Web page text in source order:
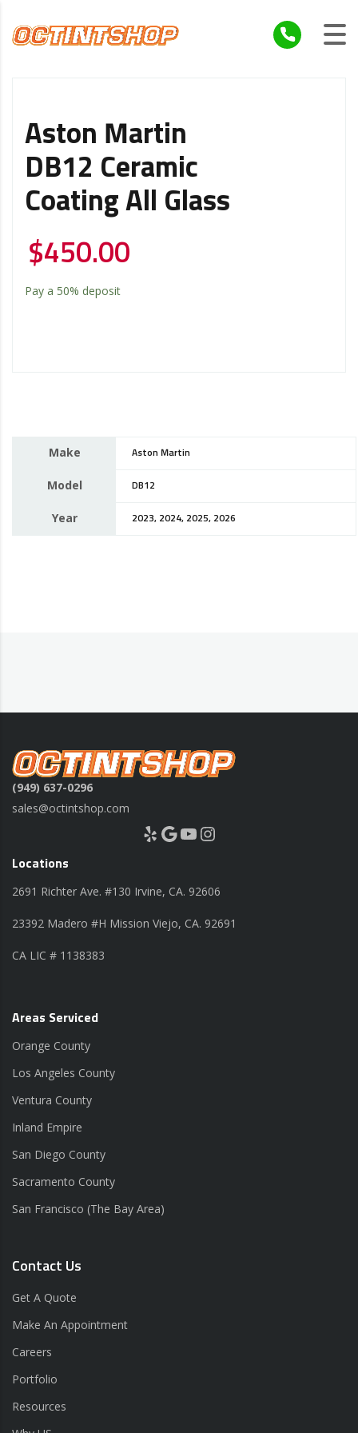
Aston Martin
DB12 Ceramic
Coating All Glass
$450.00
Pay a 50% deposit
Make Aston Martin
Model DB12
Year 2023, 2024, 2025, 2026
(949) 637-0296
sales@octintshop.com
Yelp Google YouTube Instagram
Locations
2691 Richter Ave. #130 Irvine, CA. 92606
23392 Madero #H Mission Viejo, CA. 92691
CA LIC # 1138383
Areas Serviced
Orange County
Los Angeles County
Ventura County
Inland Empire
San Diego County
Sacramento County
San Francisco (The Bay Area)
Contact Us
Get A Quote
Make An Appointment
Careers
Portfolio
Resources